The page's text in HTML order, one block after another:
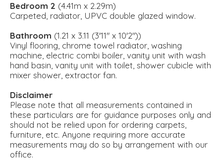
Bedroom 2 (4.41m x 2.29m)
Carpeted, radiator, UPVC double glazed window.
Bathroom (1.21 x 3.11 (3'11" x 10'2"))
Vinyl flooring, chrome towel radiator, washing
machine, electric combi boiler, vanity unit with wash
hand basin, vanity unit with toilet, shower cubicle with
mixer shower, extractor fan.
Disclaimer
Please note that all measurements contained in
these particulars are for guidance purposes only and
should not be relied upon for ordering carpets,
furniture, etc. Anyone requiring more accurate
measurements may do so by arrangement with our
office.